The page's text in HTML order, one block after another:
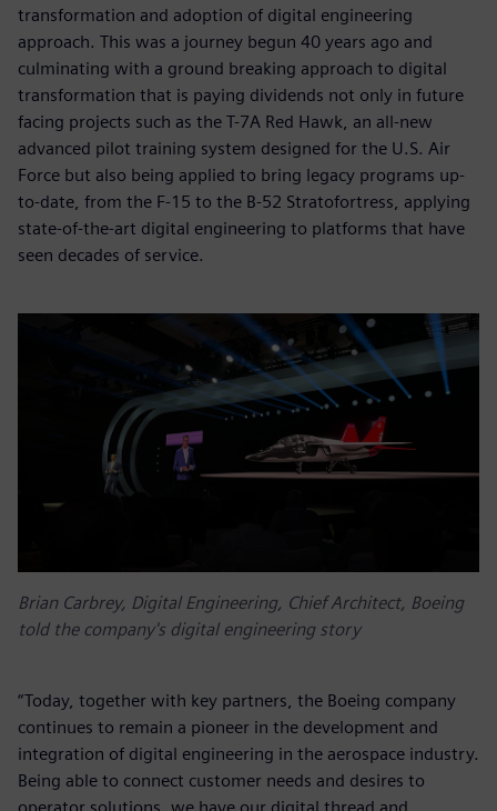
transformation and adoption of digital engineering
approach. This was a journey begun 40 years ago and
culminating with a ground breaking approach to digital
transformation that is paying dividends not only in future
facing projects such as the T-7A Red Hawk, an all-new
advanced pilot training system designed for the U.S. Air
Force but also being applied to bring legacy programs up-
to-date, from the F-15 to the B-52 Stratofortress, applying
state-of-the-art digital engineering to platforms that have
seen decades of service.
Brian Carbrey, Digital Engineering, Chief Architect, Boeing
told the company's digital engineering story
“Today, together with key partners, the Boeing company
continues to remain a pioneer in the development and
integration of digital engineering in the aerospace industry.
Being able to connect customer needs and desires to